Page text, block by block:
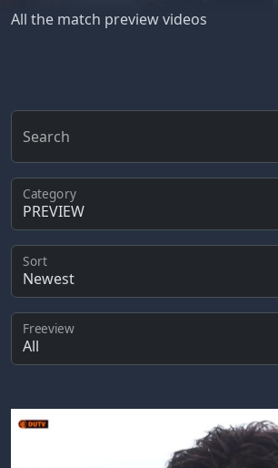
All the match preview videos
Search
Category
Sort
Freeview